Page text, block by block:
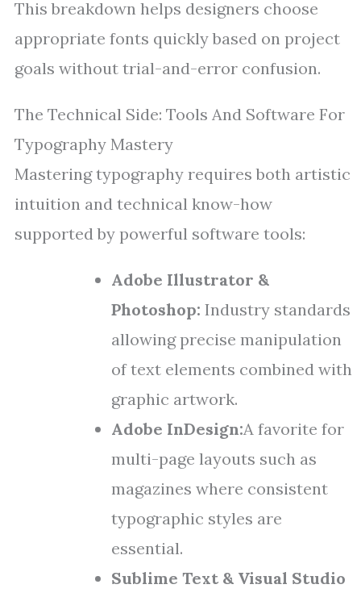
This breakdown helps designers choose
appropriate fonts quickly based on project
goals without trial-and-error confusion.
The Technical Side: Tools And Software For
Typography Mastery
Mastering typography requires both artistic
intuition and technical know-how
supported by powerful software tools:
Adobe Illustrator &
Photoshop: Industry standards
allowing precise manipulation
of text elements combined with
graphic artwork.
Adobe InDesign:A favorite for
multi-page layouts such as
magazines where consistent
typographic styles are
essential.
Sublime Text & Visual Studio